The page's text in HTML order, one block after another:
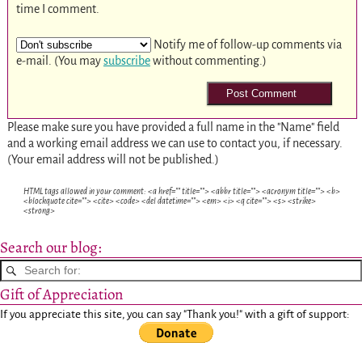
time I comment.
Notify me of follow-up comments via
e-mail. (You maysubscribewithout commenting.)
Please make sure you have provided a full name in the "Name" field
and a working email address we can use to contact you, if necessary.
(Your email address will not be published.)
HTML tags allowed in your comment: <a href="" title=""> <abbr title=""> <acronym title=""> <b>
<blockquote cite=""> <cite> <code> <del datetime=""> <em> <i> <q cite=""> <s> <strike>
<strong>
Search our blog:
Gift of Appreciation
If you appreciate this site, you can say "Thank you!" with a gift of support: